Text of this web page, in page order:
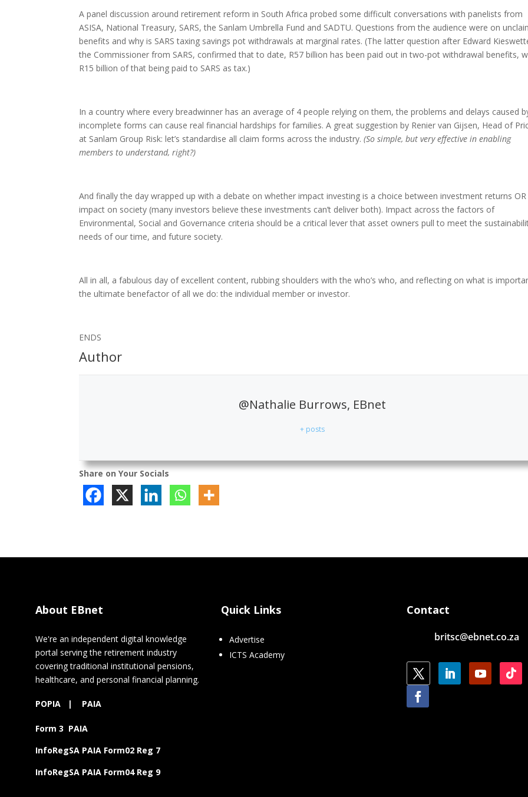
A panel discussion around retirement reform in South Africa probed some difficult conversations with panelists from
ASISA, National Treasury, SARS, the Sanlam Umbrella Fund and SADTU. Questions from the audience were on
benefits and why is SARS taxing savings pot withdrawals at marginal rates. (The latter question after Edward
the Commissioner from SARS, confirmed that to date, R57 billion has been paid out in two-pot withdrawal benefits,
R15 billion of that being paid to SARS as tax.)
In a country where every breadwinner has an average of 4 people relying on them, the problems and delays caused
incomplete forms can cause real financial hardships for families. A great suggestion by Renier van Gijsen, Head of
at Sanlam Group Risk: let’s standardise all claim forms across the industry.(So simple, but very effective in enabling
members to understand, right?)
And finally the day wrapped up with a debate on whether impact investing is a choice between investment returns OR
impact on society (many investors believe these investments can’t deliver both). Impact across the factors of
Environmental, Social and Governance criteria should be a critical lever that asset owners pull to meet the
needs of our time, and future society.
All in all, a fabulous day of excellent content, rubbing shoulders with the who’s who, and reflecting on what is
the ultimate benefactor of all we do: the individual member or investor.
ENDS
Author
@Nathalie Burrows, EBnet
+ posts
Share on Your Socials
About EBnet
We're an independent digital knowledge
portal serving the retirement industry
covering traditional institutional pensions,
healthcare, and personal financial planning.
POPIA | PAIA
Form 3 PAIA
InfoRegSA PAIA Form02 Reg 7
InfoRegSA PAIA Form04 Reg 9
Quick Links
Advertise
ICTS Academy
Contact
britsc@ebnet.co.za